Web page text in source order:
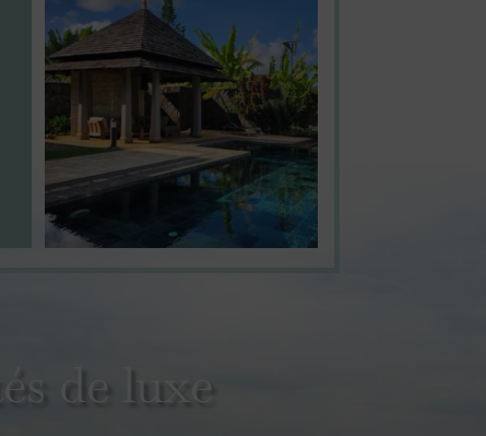
de luxe